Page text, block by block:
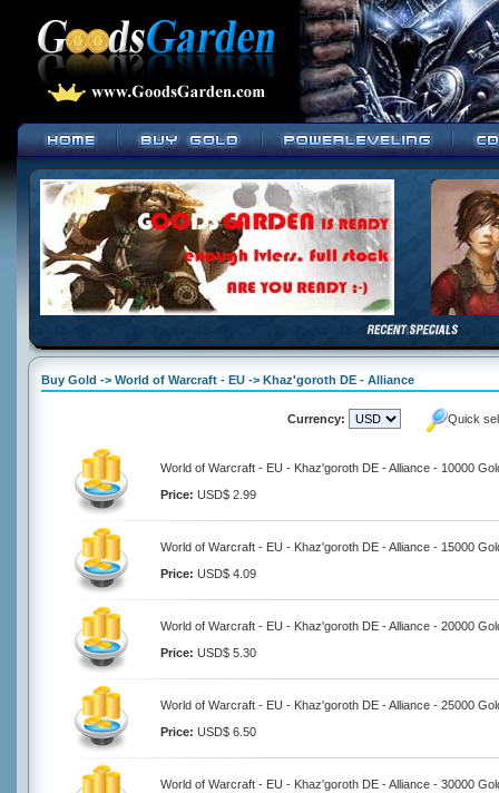
Buy Gold -> World of Warcraft - EU -> Khaz'goroth DE - Alliance
Currency: Quick
World of Warcraft - EU - Khaz'goroth DE - Alliance - 10000
Price: USD$ 2.99
World of Warcraft - EU - Khaz'goroth DE - Alliance - 15000
Price: USD$ 4.09
World of Warcraft - EU - Khaz'goroth DE - Alliance - 20000
Price: USD$ 5.30
World of Warcraft - EU - Khaz'goroth DE - Alliance - 25000
Price: USD$ 6.50
World of Warcraft - EU - Khaz'goroth DE - Alliance - 30000